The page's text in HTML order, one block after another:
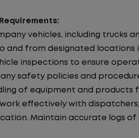
vehicles, including trucks
and from designated locations
inspections to ensure
safety policies and
of equipment and
effectively with
Maintain accurate logs of